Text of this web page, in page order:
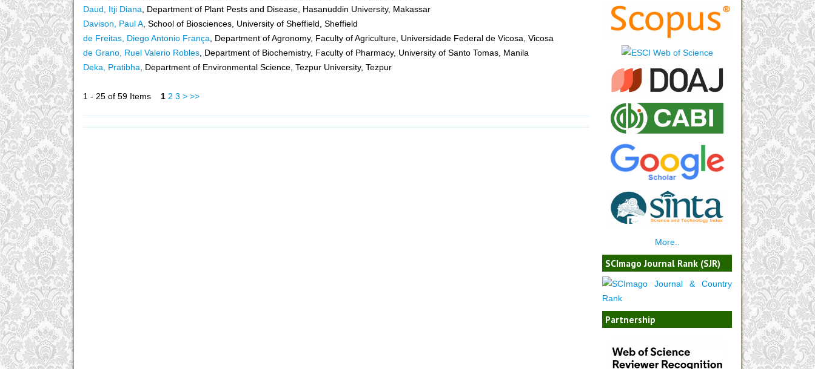
More..
SCImago Journal Rank (SJR)
Partnership
Daud, Itji Diana , Department of Plant Pests and Disease, Hasanuddin University, Makassar
Davison, Paul A , School of Biosciences, University of Sheffield, Sheffield
de Freitas, Diego Antonio França , Department of Agronomy, Faculty of Agriculture, Universidade Federal de Vicosa, Vicosa
de Grano, Ruel Valerio Robles , Department of Biochemistry, Faculty of Pharmacy, University of Santo Tomas, Manila
Deka, Pratibha , Department of Environmental Science, Tezpur University, Tezpur
1 - 25 of 59 Items 1 2 3 > >>